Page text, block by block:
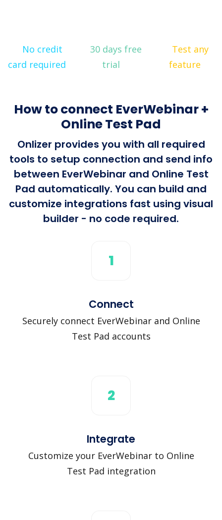
No credit
card required
30 days free
trial
Test any
feature
How to connect EverWebinar +
Online Test Pad
Onlizer provides you with all required
tools to setup connection and send info
between EverWebinar and Online Test
Pad automatically. You can build and
customize integrations fast using visual
builder - no code required.
1
Connect
Securely connect EverWebinar and Online
Test Pad accounts
2
Integrate
Customize your EverWebinar to Online
Test Pad integration